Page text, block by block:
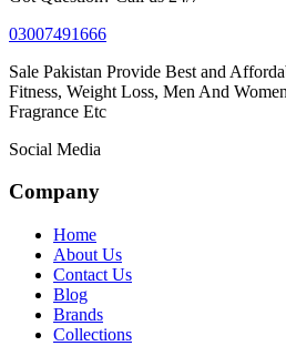
03007491666
Sale Pakistan Provide Best and
Fitness, Weight Loss, Men And
Fragrance Etc
Social Media
Company
Home
About Us
Contact Us
Blog
Brands
Collections